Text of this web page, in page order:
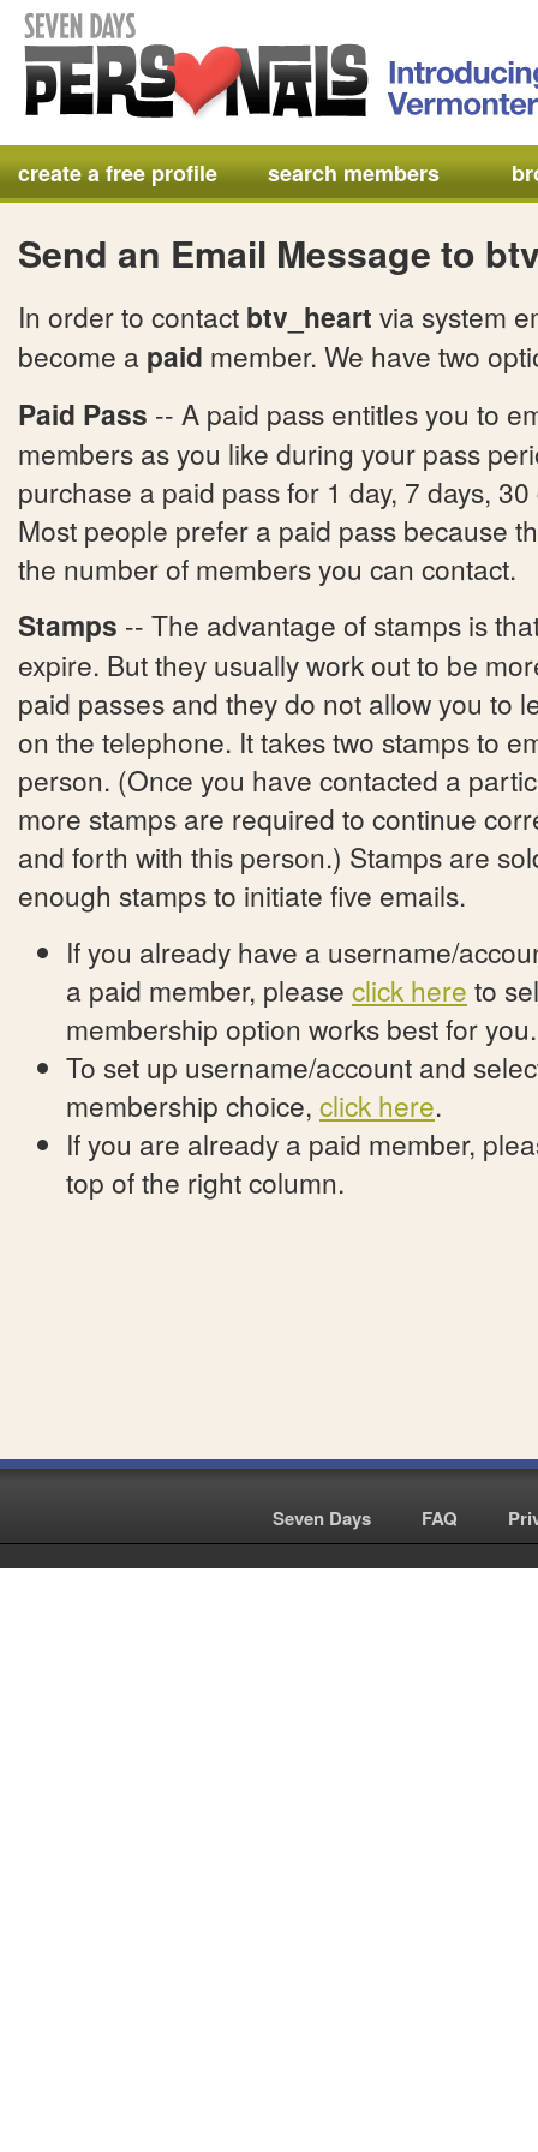
create a free profile search members
Send an Email Message to
In order to contact btv_heart via system
become a paid member. We have two
Paid Pass -- A paid pass entitles you to
members as you like during your pass
purchase a paid pass for 1 day, 7 days,
Most people prefer a paid pass because
the number of members you can contact.
Stamps -- The advantage of stamps is
expire. But they usually work out to be
paid passes and they do not allow you to
on the telephone. It takes two stamps to
person. (Once you have contacted a
more stamps are required to continue
and forth with this person.) Stamps are
enough stamps to initiate five emails.
If you already have a username/
a paid member, please click here to
membership option works best for you.
To set up username/account and
membership choice, click here.
If you are already a paid member,
top of the right column.
Seven Days FAQ